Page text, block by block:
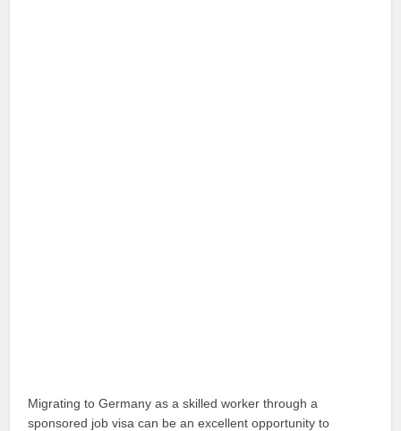
Migrating to Germany as a skilled worker through a
sponsored job visa can be an excellent opportunity to